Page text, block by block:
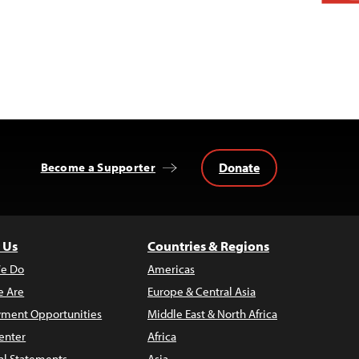
Become a Supporter Donate
Do
Are
Opportunities
Countries & Regions
Americas
Europe & Central Asia
Middle East & North Africa
Africa